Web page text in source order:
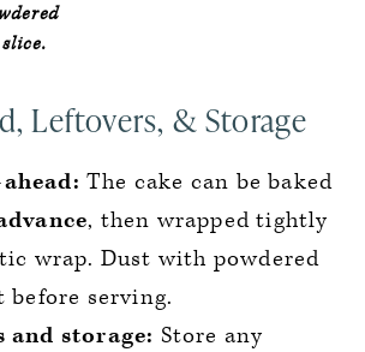
Leftovers, & Storage
The cake can be baked
, then wrapped tightly
wrap. Dust with powdered
before serving.
and storage: Store any